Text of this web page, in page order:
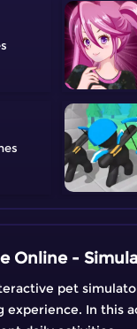
Online -
pet
experience. In this